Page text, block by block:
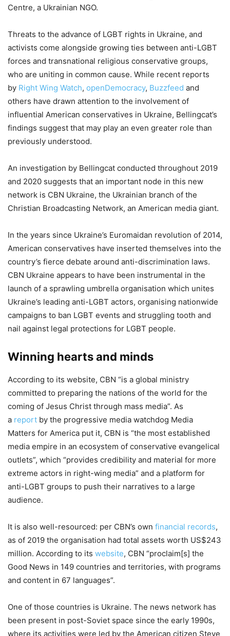
Centre, a Ukrainian NGO.
Threats to the advance of LGBT rights in Ukraine, and
activists come alongside growing ties between anti-LGBT
forces and transnational religious conservative groups,
who are uniting in common cause. While recent reports
by Right Wing Watch, openDemocracy, Buzzfeed and
others have drawn attention to the involvement of
influential American conservatives in Ukraine, Bellingcat’s
findings suggest that may play an even greater role than
previously understood.
An investigation by Bellingcat conducted throughout 2019
and 2020 suggests that an important node in this new
network is CBN Ukraine, the Ukrainian branch of the
Christian Broadcasting Network, an American media giant.
In the years since Ukraine’s Euromaidan revolution of 2014,
American conservatives have inserted themselves into the
country’s fierce debate around anti-discrimination laws.
CBN Ukraine appears to have been instrumental in the
launch of a sprawling umbrella organisation which unites
Ukraine’s leading anti-LGBT actors, organising nationwide
campaigns to ban LGBT events and struggling tooth and
nail against legal protections for LGBT people.
Winning hearts and minds
According to its website, CBN “is a global ministry
committed to preparing the nations of the world for the
coming of Jesus Christ through mass media”. As
a report by the progressive media watchdog Media
Matters for America put it, CBN is “the most established
media empire in an ecosystem of conservative evangelical
outlets”, which “provides credibility and material for more
extreme actors in right-wing media” and a platform for
anti-LGBT groups to push their narratives to a large
audience.
It is also well-resourced: per CBN’s own financial records,
as of 2019 the organisation had total assets worth US$243
million. According to its website, CBN “proclaim[s] the
Good News in 149 countries and territories, with programs
and content in 67 languages”.
One of those countries is Ukraine. The news network has
been present in post-Soviet space since the early 1990s,
where its activities were led by the American citizen Steve